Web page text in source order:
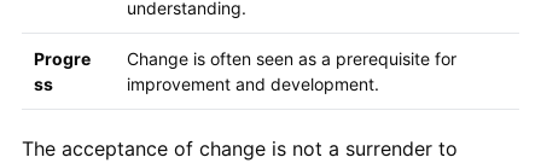
understanding.
Progre
ss
Change is often seen as a prerequisite for
improvement and development.
The acceptance of change is not a surrender to